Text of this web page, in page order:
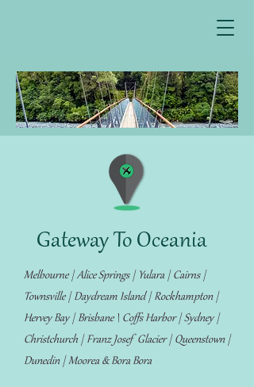
Gateway To Oceania
Melbourne | Alice Springs | Yulara | Cairns |
Townsville | Daydream Island | Rockhampton |
Hervey Bay | Brisbane \ Coffs Harbor | Sydney |
Christchurch | Franz Josef Glacier | Queenstown |
Dunedin | Moorea & Bora Bora